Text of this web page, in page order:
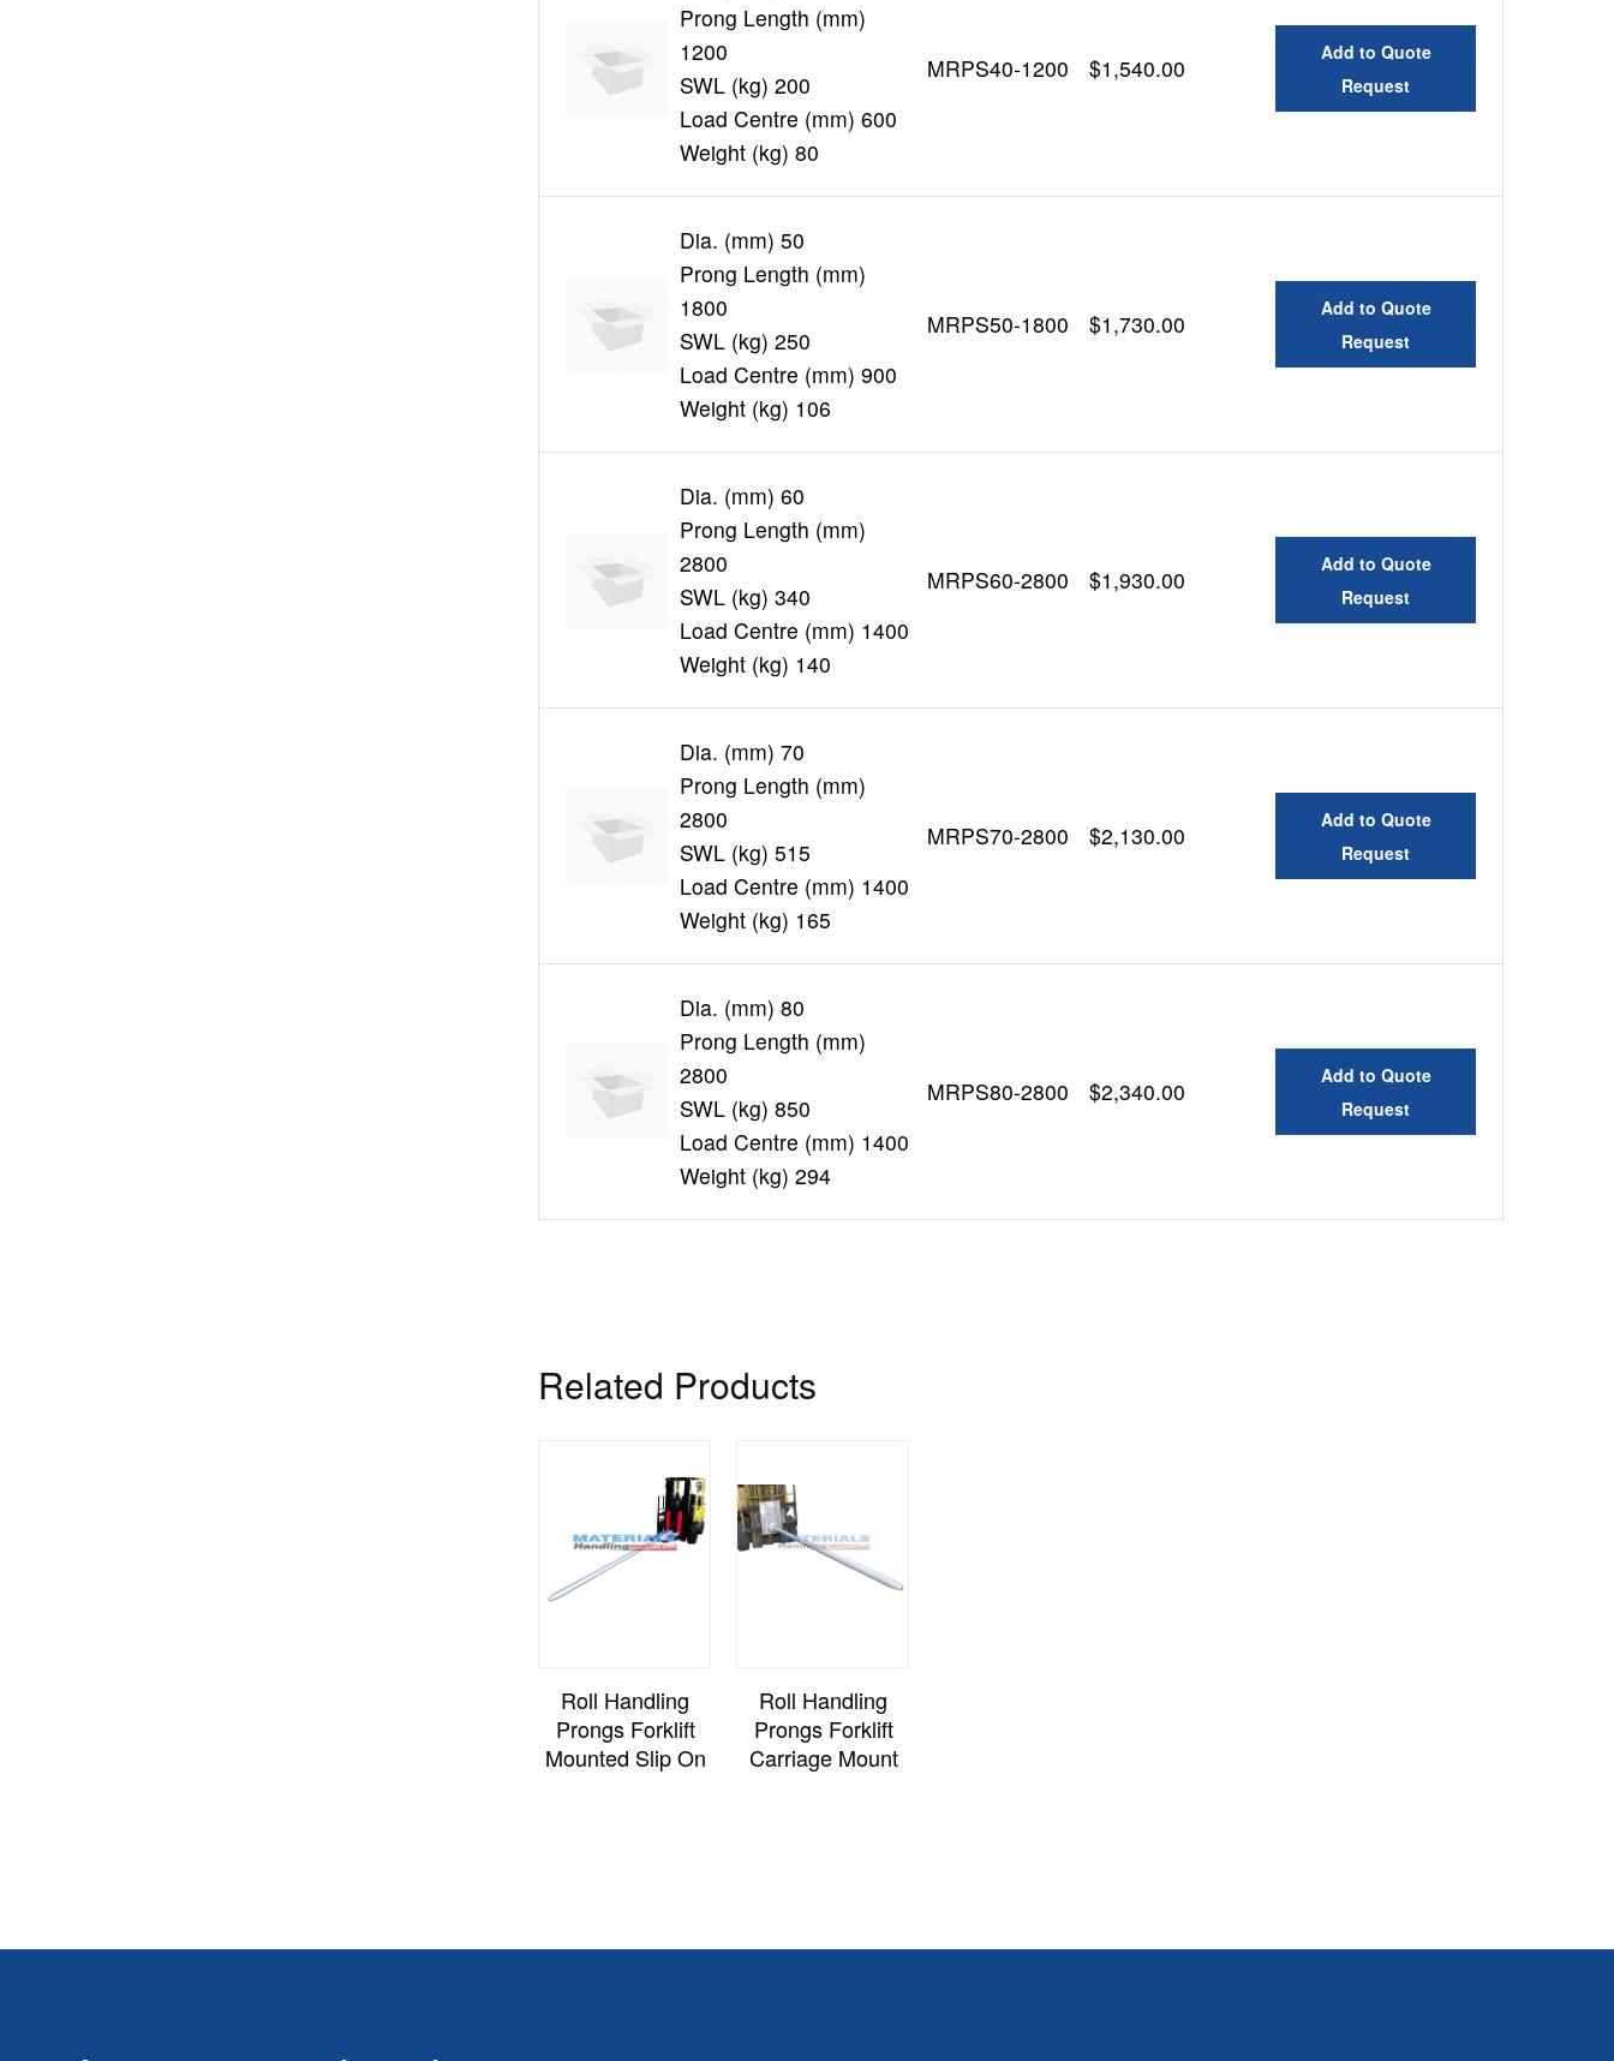
Prong Length (mm)
1200
SWL (kg) 200
Load Centre (mm) 600
Weight (kg) 80
MRPS40-1200 $1,540.00
Add to Quote
Request
Dia. (mm) 50
Prong Length (mm)
1800
SWL (kg) 250
Load Centre (mm) 900
Weight (kg) 106
MRPS50-1800 $1,730.00
Add to Quote
Request
Dia. (mm) 60
Prong Length (mm)
2800
SWL (kg) 340
Load Centre (mm) 1400
Weight (kg) 140
MRPS60-2800 $1,930.00
Add to Quote
Request
Dia. (mm) 70
Prong Length (mm)
2800
SWL (kg) 515
Load Centre (mm) 1400
Weight (kg) 165
MRPS70-2800 $2,130.00
Add to Quote
Request
Dia. (mm) 80
Prong Length (mm)
2800
SWL (kg) 850
Load Centre (mm) 1400
Weight (kg) 294
MRPS80-2800 $2,340.00
Add to Quote
Request
Related Products
Roll Handling
Prongs Forklift
Mounted Slip On
Roll Handling
Prongs Forklift
Carriage Mount